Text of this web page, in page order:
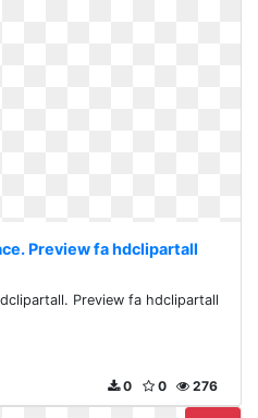
Preview fa hdclipartall
Preview fa hdclipartall
276
0
0